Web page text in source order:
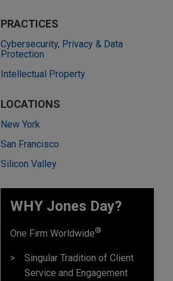
PRACTICES
Cybersecurity, Privacy & Data
Protection
Intellectual Property
LOCATIONS
New York
San Francisco
Silicon Valley
WHY Jones Day?
One Firm Worldwide®
Singular Tradition of Client
Service and Engagement